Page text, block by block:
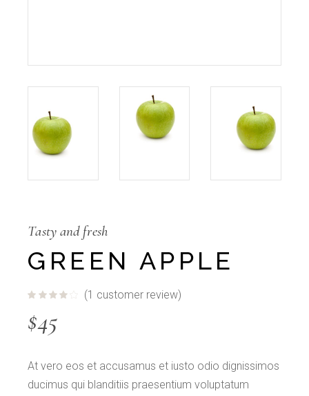
Tasty and fresh
GREEN APPLE
(1 customer review)
$45
At vero eos et accusamus et iusto odio dignissimos
ducimus qui blanditiis praesentium voluptatum